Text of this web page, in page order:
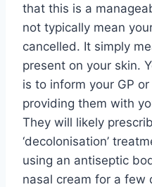
that this is a
not typically mean
cancelled. It simply
present on your skin.
is to inform your GP
providing them with
They will likely
‘decolonisation’
using an antiseptic
nasal cream for a few